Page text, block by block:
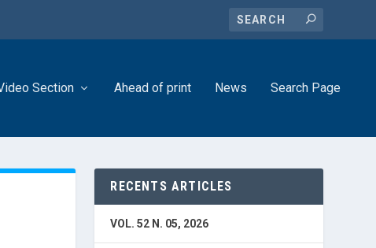
Section Ahead of print News Search Page
RECENTS ARTICLES
VOL. 52 N. 05, 2026